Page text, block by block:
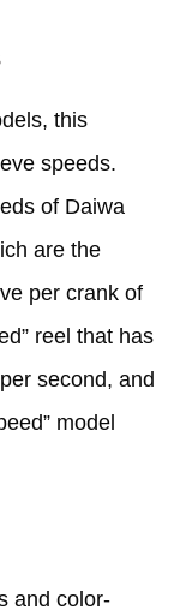
this
speeds.
of Daiwa
are the
per crank of
reel that has
second, and
model
and color-